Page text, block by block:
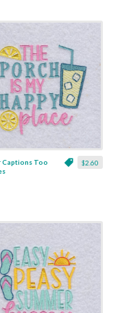
$2.60
Captions Too